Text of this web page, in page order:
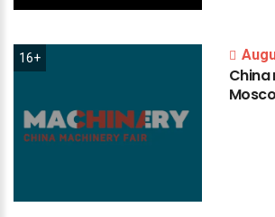
16+
China